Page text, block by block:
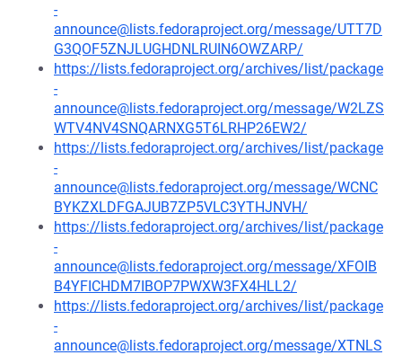
-
announce@lists.fedoraproject.org/message/UTT7D
G3QOF5ZNJLUGHDNLRUIN6OWZARP/
https://lists.fedoraproject.org/archives/list/package
-
announce@lists.fedoraproject.org/message/W2LZS
WTV4NV4SNQARNXG5T6LRHP26EW2/
https://lists.fedoraproject.org/archives/list/package
-
announce@lists.fedoraproject.org/message/WCNC
BYKZXLDFGAJUB7ZP5VLC3YTHJNVH/
https://lists.fedoraproject.org/archives/list/package
-
announce@lists.fedoraproject.org/message/XFOIB
B4YFICHDM7IBOP7PWXW3FX4HLL2/
https://lists.fedoraproject.org/archives/list/package
-
announce@lists.fedoraproject.org/message/XTNLS